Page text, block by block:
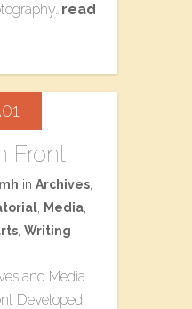
read
Front
in Archives,
Media
, Writing
and Media
Developed
01